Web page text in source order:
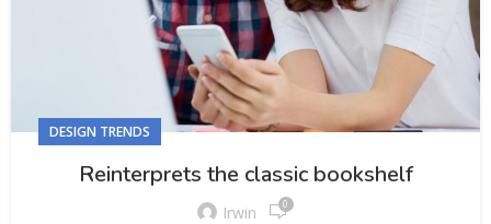
DESIGN TRENDS
Reinterprets the classic bookshelf
Irwin 0